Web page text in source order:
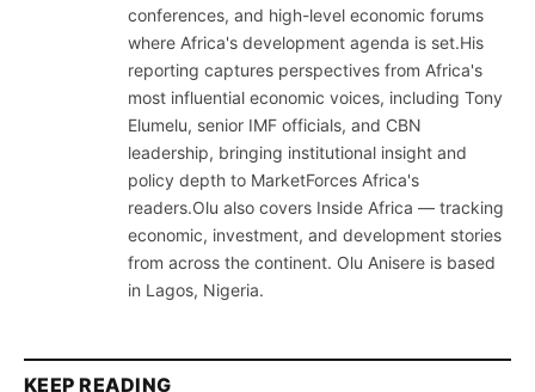
conferences, and high-level economic forums
where Africa's development agenda is set.His
reporting captures perspectives from Africa's
most influential economic voices, including Tony
Elumelu, senior IMF officials, and CBN
leadership, bringing institutional insight and
policy depth to MarketForces Africa's
readers.Olu also covers Inside Africa — tracking
economic, investment, and development stories
from across the continent. Olu Anisere is based
in Lagos, Nigeria.
KEEP READING